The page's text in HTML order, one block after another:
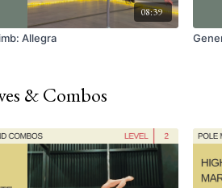
08:39
Allegra
& Combos